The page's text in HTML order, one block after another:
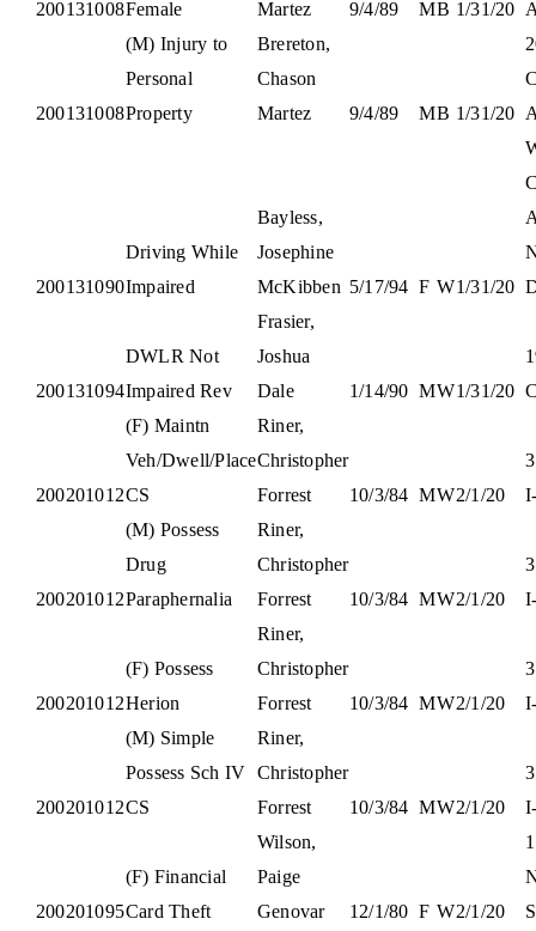
200131008Female
Martez
9/4/89 MB 1/31/20
200131008
(M) Injury to
Personal
Property
Brereton,
Chason
Martez
9/4/89 MB 1/31/20
200131090
Driving While
Impaired
Bayless,
Josephine
McKibben 5/17/94 F W1/31/20
200131094
DWLR Not
Impaired Rev
Frasier,
Joshua
Dale
1/14/90 MW1/31/20
200201012
(F) Maintn
Veh/Dwell/Place
CS
Riner,
Christopher
Forrest
10/3/84 MW2/1/20
200201012
(M) Possess
Drug
Paraphernalia
Riner,
Christopher
Forrest
10/3/84 MW2/1/20
200201012
(F) Possess
Herion
Riner,
Christopher
Forrest
10/3/84 MW2/1/20
200201012
(M) Simple
Possess Sch IV
CS
Riner,
Christopher
Forrest
10/3/84 MW2/1/20
200201095
(F) Financial
Card Theft
Wilson,
Paige
Genovar
12/1/80 F W2/1/20